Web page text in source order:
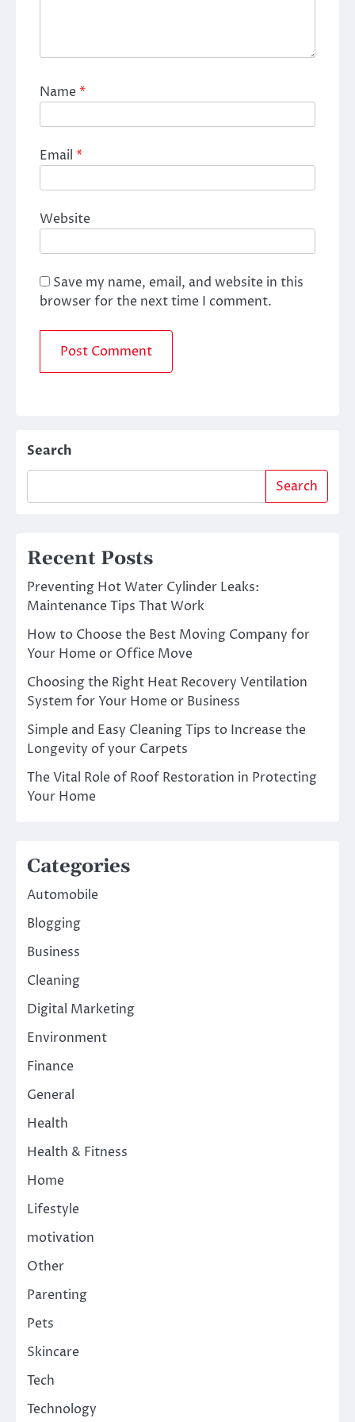
Name*
Email *
Website
Save my name, email, and website in this
browser for the next time I comment.
Search
Search
Recent Posts
Preventing Hot Water Cylinder Leaks:
Maintenance Tips That Work
How to Choose the Best Moving Company for
Your Home or Office Move
Choosing the Right Heat Recovery Ventilation
System for Your Home or Business
Simple and Easy Cleaning Tips to Increase the
Longevity of your Carpets
The Vital Role of Roof Restoration in Protecting
Your Home
Categories
Automobile
Blogging
Business
Cleaning
Digital Marketing
Environment
Finance
General
Health
Health & Fitness
Home
Lifestyle
motivation
Other
Parenting
Pets
Skincare
Tech
Technology